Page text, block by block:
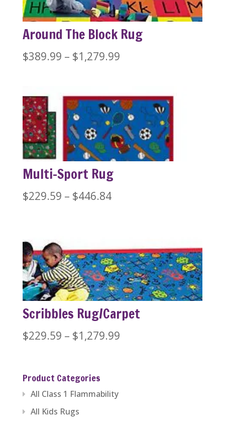
Around The Block Rug
$389.99 – $1,279.99Price
through
$1,279.99
Multi-Sport Rug
$229.59 – $446.84Price
through
$446.84
Scribbles Rug/Carpet
$229.59 – $1,279.99Price
Product Categories
All Class 1 Flammability
All Kids Rugs